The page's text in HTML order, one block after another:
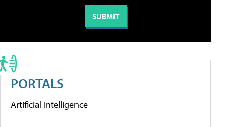
PORTALS
Artificial Intelligence